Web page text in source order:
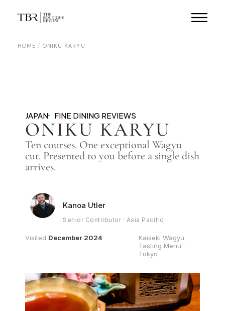
HOME ONIKU KARYU
JAPAN FINE DINING REVIEWS
ONIKU KARYU
Ten courses. One exceptional Wagyu
cut. Presented to you before a single dish
arrives.
Kanoa Utler
Senior Contributor · Asia Pacific
Visited December 2024
Kaiseki Wagyu
Tasting Menu ·
Tokyo